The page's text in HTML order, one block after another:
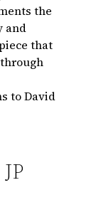
the
and
that
to David